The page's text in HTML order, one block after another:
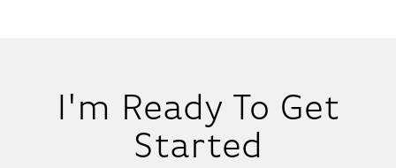
I'm Ready To Get
Started